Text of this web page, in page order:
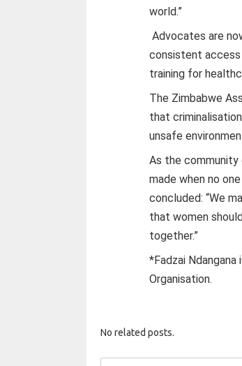
world.”
Advocates are
consistent
training for
The Zimbabwe
that
unsafe
As the
made when no
concluded: “We
that women
together.”
*Fadzai
Organisation.
No related posts.